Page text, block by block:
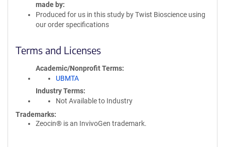
made by
Produced for us in this study by Twist Bioscience using
our order specifications
Terms and Licenses
Academic/Nonprofit Terms
UBMTA
Industry Terms
Not Available to Industry
Trademarks:
Zeocin® is an InvivoGen trademark.